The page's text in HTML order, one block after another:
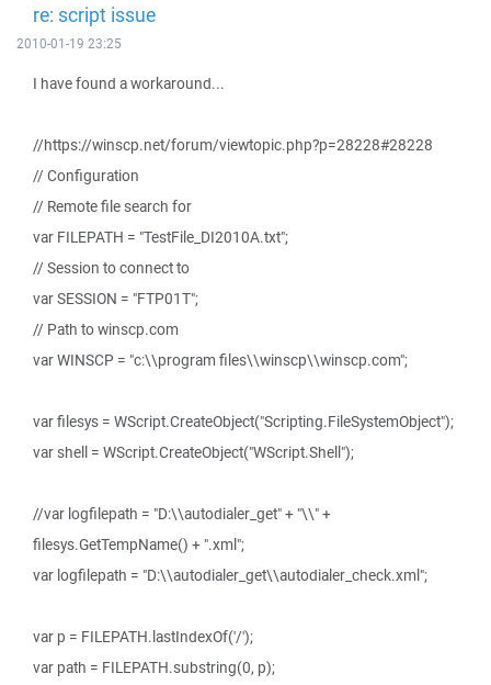
re: script issue
2010-01-19 23:25
I have found a workaround...
//https://winscp.net/forum/viewtopic.php?p=28228#28228
// Configuration
// Remote file search for
var FILEPATH = "TestFile_DI2010A.txt";
// Session to connect to
var SESSION = "FTP01T";
// Path to winscp.com
var WINSCP = "c:\\program files\\winscp\\winscp.com";
var filesys = WScript.CreateObject("Scripting.FileSystemObject");
var shell = WScript.CreateObject("WScript.Shell");
//var logfilepath = "D:\\autodialer_get" + "\\" +
filesys.GetTempName() + ".xml";
var logfilepath = "D:\\autodialer_get\\autodialer_check.xml";
var p = FILEPATH.lastIndexOf('/');
var path = FILEPATH.substring(0, p);